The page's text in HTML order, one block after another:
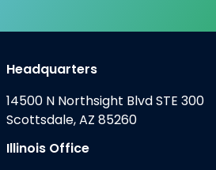
Headquarters
14500 N Northsight Blvd STE 300
Scottsdale, AZ 85260
Illinois Office